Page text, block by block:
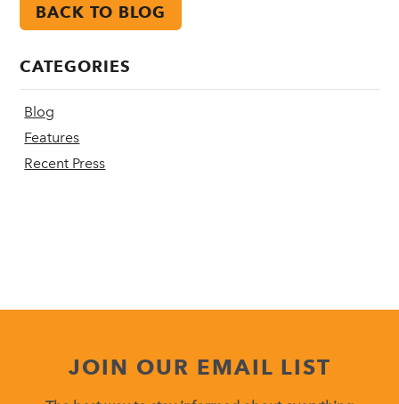
BACK TO BLOG
CATEGORIES
Blog
Features
Recent Press
JOIN OUR EMAIL LIST